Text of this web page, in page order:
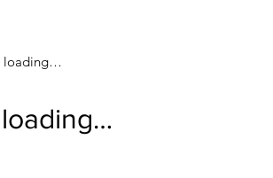
loading…
loading…